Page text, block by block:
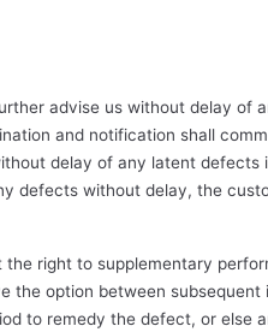
advise us without delay of
and notification shall
delay of any latent defects
defects without delay, the
right to supplementary
the option between subsequent
to remedy the defect, or else